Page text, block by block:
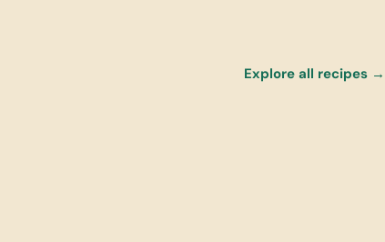
Explore all recipes →